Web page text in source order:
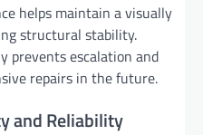
helps maintain a visually
structural stability.
prevents escalation and
repairs in the future.
and Reliability